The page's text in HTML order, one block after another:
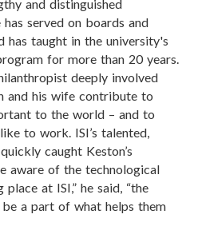
and distinguished
served on boards and
has taught in the university's
for more than 20 years.
deeply involved
and his wife contribute to
to the world – and to
to work. ISI’s talented,
caught Keston’s
aware of the technological
at ISI,” he said, “the
a part of what helps them